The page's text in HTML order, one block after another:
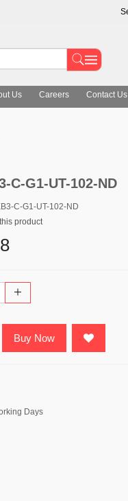
Us Careers Contact Us
C-G1-UT-102-ND
C-G1-UT-102-ND
product
Buy Now
Days